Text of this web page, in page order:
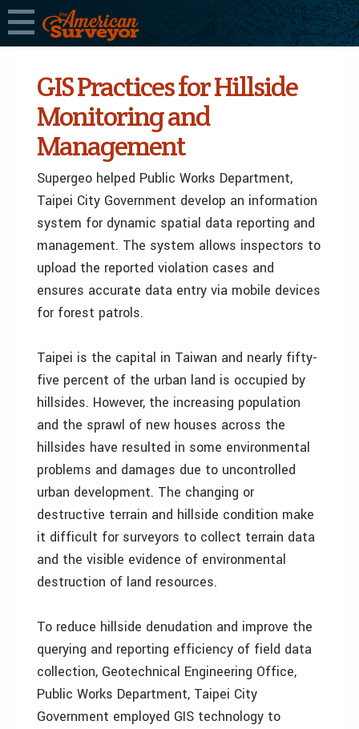
GIS Practices for Hillside
Monitoring and
Management
Supergeo helped Public Works Department,
Taipei City Government develop an information
system for dynamic spatial data reporting and
management. The system allows inspectors to
upload the reported violation cases and
ensures accurate data entry via mobile devices
for forest patrols.
Taipei is the capital in Taiwan and nearly fifty-
five percent of the urban land is occupied by
hillsides. However, the increasing population
and the sprawl of new houses across the
hillsides have resulted in some environmental
problems and damages due to uncontrolled
urban development. The changing or
destructive terrain and hillside condition make
it difficult for surveyors to collect terrain data
and the visible evidence of environmental
destruction of land resources.
To reduce hillside denudation and improve the
querying and reporting efficiency of field data
collection, Geotechnical Engineering Office,
Public Works Department, Taipei City
Government employed GIS technology to